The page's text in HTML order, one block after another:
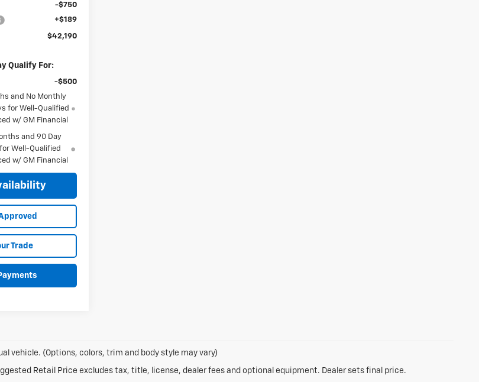
-$750
+$189
$42,190
Qualify For:
-$500
and No Monthly
for Well-Qualified
w/ GM Financial
and 90 Day
Well-Qualified
w/ GM Financial
Trade
vehicle. (Options, colors, trim and body style may vary)
Retail Price excludes tax, title, license, dealer fees and optional equipment. Dealer sets final price.